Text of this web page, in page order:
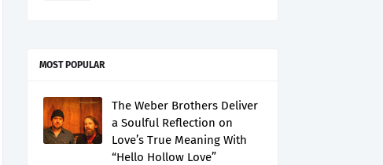
MOST POPULAR
The Weber Brothers Deliver
a Soulful Reflection on
Love’s True Meaning With
“Hello Hollow Love”